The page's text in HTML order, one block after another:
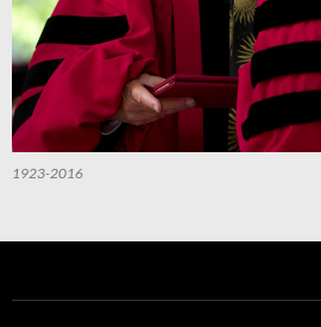
1923-2016